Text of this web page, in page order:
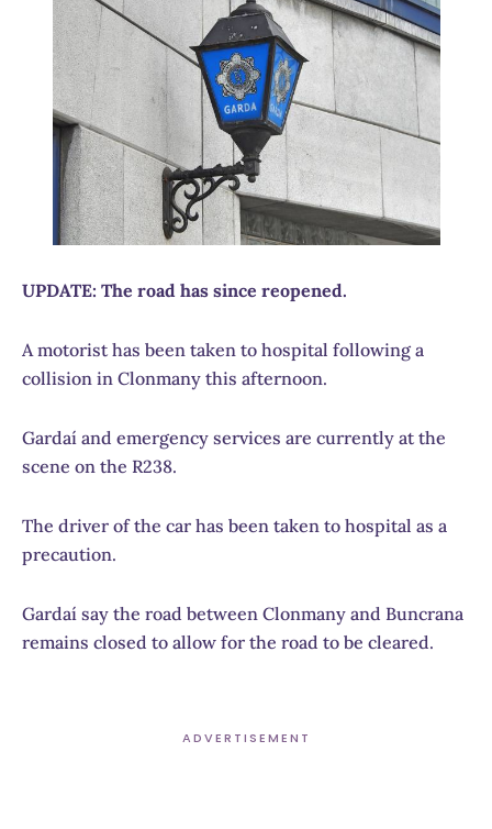
UPDATE: The road has since reopened.
A motorist has been taken to hospital following a
collision in Clonmany this afternoon.
Gardaí and emergency services are currently at the
scene on the R238.
The driver of the car has been taken to hospital as a
precaution.
Gardaí say the road between Clonmany and Buncrana
remains closed to allow for the road to be cleared.
ADVERTISEMENT